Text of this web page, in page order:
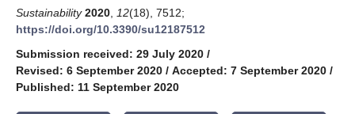
Sustainability 2020 12(18), 7512;
https://doi.org/10.3390/su12187512
Submission received: 29 July 2020 /
Revised: 6 September 2020 / Accepted: 7 September 2020 /
Published: 11 September 2020